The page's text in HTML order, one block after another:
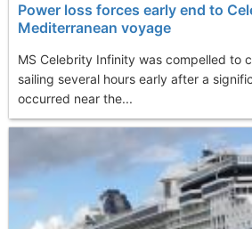
Power loss forces early end to
Mediterranean voyage
MS Celebrity Infinity was compelled to
sailing several hours early after a
occurred near the...